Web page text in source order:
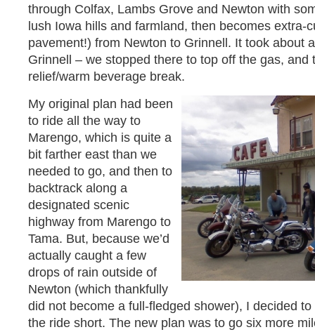
through Colfax, Lambs Grove and Newton with
lush Iowa hills and farmland, then becomes extra-
pavement!) from Newton to Grinnell. It took about
Grinnell – we stopped there to top off the gas, and
relief/warm beverage break.
My original plan had been
to ride all the way to
Marengo, which is quite a
bit farther east than we
needed to go, and then to
backtrack along a
designated scenic
highway from Marengo to
Tama. But, because we’d
actually caught a few
drops of rain outside of
Newton (which thankfully
did not become a full-fledged shower), I decided
the ride short. The new plan was to go six more